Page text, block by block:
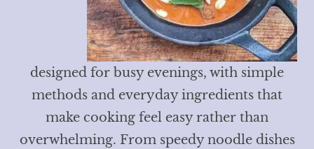
designed for busy evenings, with simple
methods and everyday ingredients that
make cooking feel easy rather than
overwhelming. From speedy noodle dishes